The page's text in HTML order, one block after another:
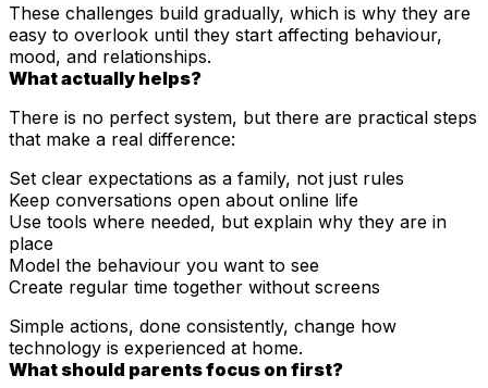
These challenges build gradually, which is why they are
easy to overlook until they start affecting behaviour,
mood, and relationships.
What actually helps?
There is no perfect system, but there are practical steps
that make a real difference:
Set clear expectations as a family, not just rules
Keep conversations open about online life
Use tools where needed, but explain why they are in
place
Model the behaviour you want to see
Create regular time together without screens
Simple actions, done consistently, change how
technology is experienced at home.
What should parents focus on first?